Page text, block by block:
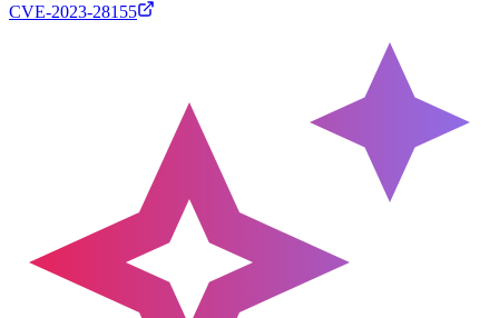
CVE-2023-28155